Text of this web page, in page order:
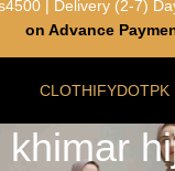
CLOTHIFYDOTPK
khimar
| Delivery (2-7)
on Advance